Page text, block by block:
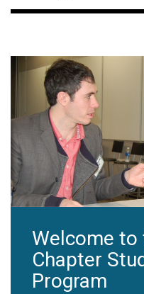
Welcome to
Chapter
Program